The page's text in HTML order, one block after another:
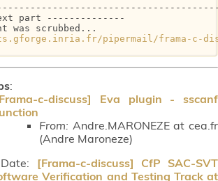
part --------------
was scrubbed...
pipermail/frama-c-
:
c-discuss] Eva plugin - sscanf
From: Andre.MARONEZE at cea.fr
(Andre Maroneze)
[Frama-c-discuss] CfP SAC-SVT
Verification and Testing Track at